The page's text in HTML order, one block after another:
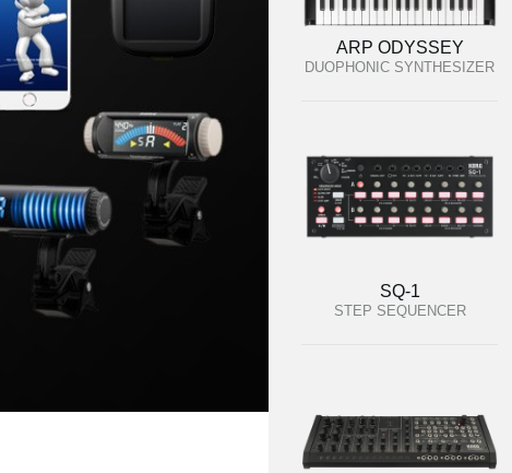
ARP ODYSSEY
DUOPHONIC SYNTHESIZER
SQ-1
STEP SEQUENCER